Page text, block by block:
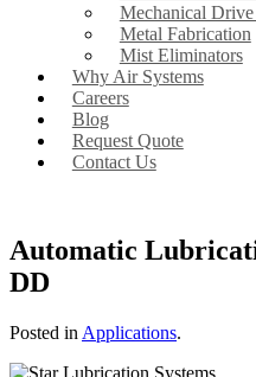
Mechanical
Metal Fabrication
Mist Eliminators
Why Air Systems
Careers
Blog
Request Quote
Contact Us
Automatic
DD
Posted in Applications.